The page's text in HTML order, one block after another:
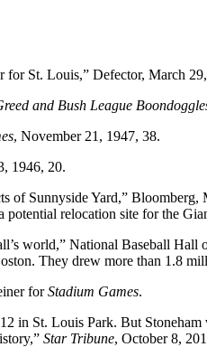
St. Louis,” Defector, March
and Bush League
, November 21, 1947, 38.
1946, 20.
of Sunnyside Yard,” Bloomberg,
potential relocation site for the
world,” National Baseball Hall
They drew more than 1.8
forStadium Games.
in St. Louis Park. But
Star Tribune, October 8,